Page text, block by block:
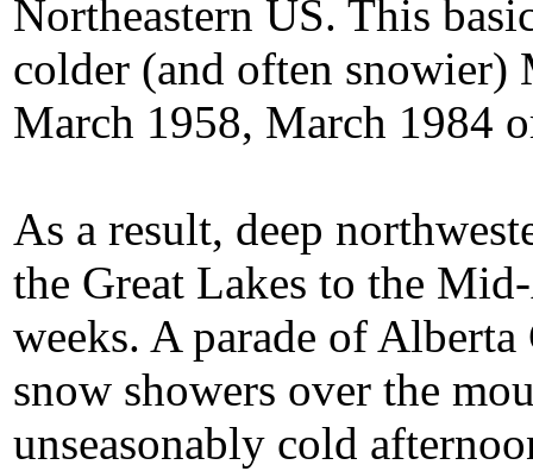
Northeastern US. This
colder (and often snowier)
March 1958, March 1984
As a result, deep
the Great Lakes to the
weeks. A parade of
snow showers over the
unseasonably cold